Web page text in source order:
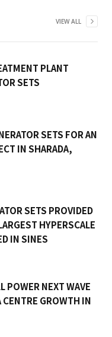
VIEW ALL
PLANT
SETS
SETS FOR AN
IN SHARADA,
SETS PROVIDED
HYPERSCALE
IN SINES
POWER NEXT WAVE
CENTRE GROWTH IN